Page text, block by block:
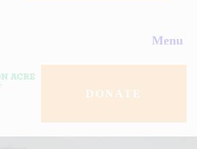
Menu
DONATE